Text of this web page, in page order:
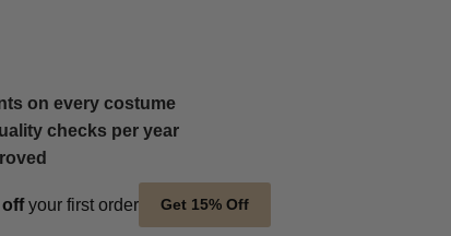
on every costume
checks per year
offyour first order Get 15% Off